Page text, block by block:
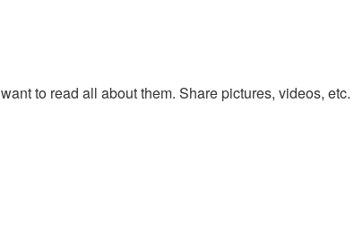
to read all about them. Share pictures, videos, etc.